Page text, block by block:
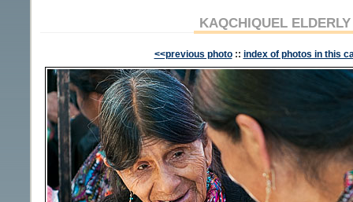
KAQCHIQUEL
<<previous photo :: index of photos in this